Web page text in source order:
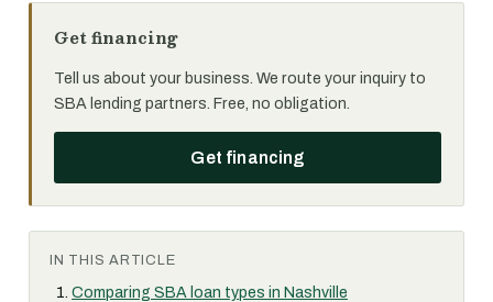
Get financing
Tell us about your business. We route your inquiry to
SBA lending partners. Free, no obligation.
Get financing
IN THIS ARTICLE
Comparing SBA loan types in Nashville